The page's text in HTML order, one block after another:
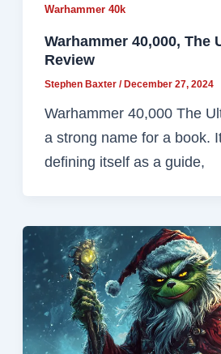
Warhammer 40k
Warhammer 40,000, The
Review
Stephen Baxter/ December 27, 2024
Warhammer 40,000 The
a strong name for a book.
defining itself as a guide,